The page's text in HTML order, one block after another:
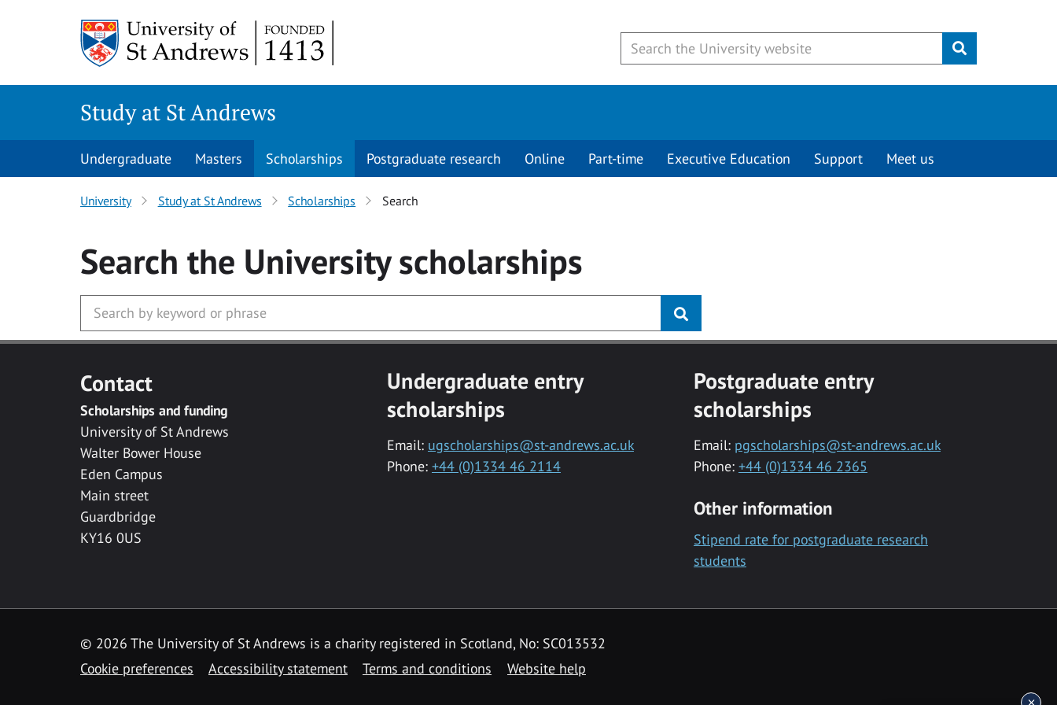
Submit
Study at St Andrews
Undergraduate Masters Scholarships Postgraduate research Online Part-time Executive Education Support Meet us
University Study at St Andrews Scholarships Search
Search the Universityscholarships
Contact
Scholarships and funding
University of St Andrews
Walter Bower House
Eden Campus
Main street
Guardbridge
KY16 0US
Undergraduate entry
scholarships
Email: ugscholarships@st-andrews.ac.uk
Phone: +44 (0)1334 46 2114
Postgraduate entry
scholarships
Email: pgscholarships@st-andrews.ac.uk
Phone: +44 (0)1334 46 2365
Other information
Stipend rate for postgraduate research
students
© 2026 The University of St Andrews is a charity registered in Scotland, No: SC013532
Cookie preferences
Accessibility statement Terms and conditions Website help